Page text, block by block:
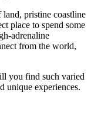
pristine coastline
place to spend some
adrenaline
from the world,
you find such varied
unique experiences.